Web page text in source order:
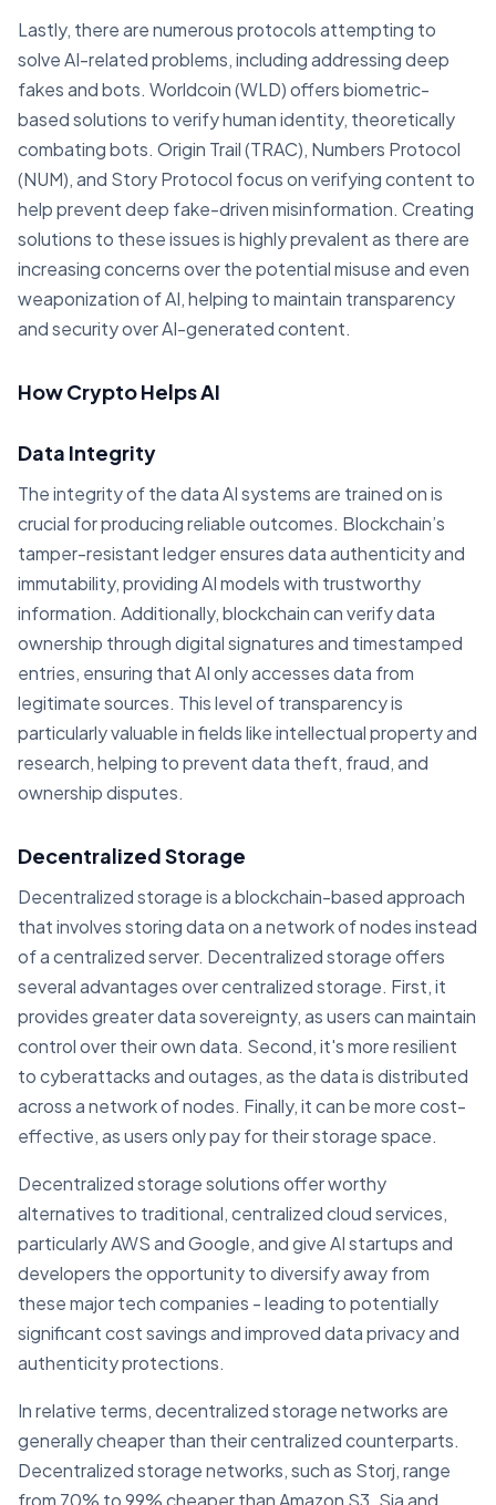
Lastly, there are numerous protocols attempting to
solve AI-related problems, including addressing deep
fakes and bots. Worldcoin (WLD) offers biometric-
based solutions to verify human identity, theoretically
combating bots. Origin Trail (TRAC), Numbers Protocol
(NUM), and Story Protocol focus on verifying content to
help prevent deep fake-driven misinformation. Creating
solutions to these issues is highly prevalent as there are
increasing concerns over the potential misuse and even
weaponization of AI, helping to maintain transparency
and security over AI-generated content.
How Crypto Helps AI
Data Integrity
The integrity of the data AI systems are trained on is
crucial for producing reliable outcomes. Blockchain’s
tamper-resistant ledger ensures data authenticity and
immutability, providing AI models with trustworthy
information. Additionally, blockchain can verify data
ownership through digital signatures and timestamped
entries, ensuring that AI only accesses data from
legitimate sources. This level of transparency is
particularly valuable in fields like intellectual property and
research, helping to prevent data theft, fraud, and
ownership disputes.
Decentralized Storage
Decentralized storage is a blockchain-based approach
that involves storing data on a network of nodes instead
of a centralized server. Decentralized storage offers
several advantages over centralized storage. First, it
provides greater data sovereignty, as users can maintain
control over their own data. Second, it's more resilient
to cyberattacks and outages, as the data is distributed
across a network of nodes. Finally, it can be more cost-
effective, as users only pay for their storage space.
Decentralized storage solutions offer worthy
alternatives to traditional, centralized cloud services,
particularly AWS and Google, and give AI startups and
developers the opportunity to diversify away from
these major tech companies - leading to potentially
significant cost savings and improved data privacy and
authenticity protections.
In relative terms, decentralized storage networks are
generally cheaper than their centralized counterparts.
Decentralized storage networks, such as Storj, range